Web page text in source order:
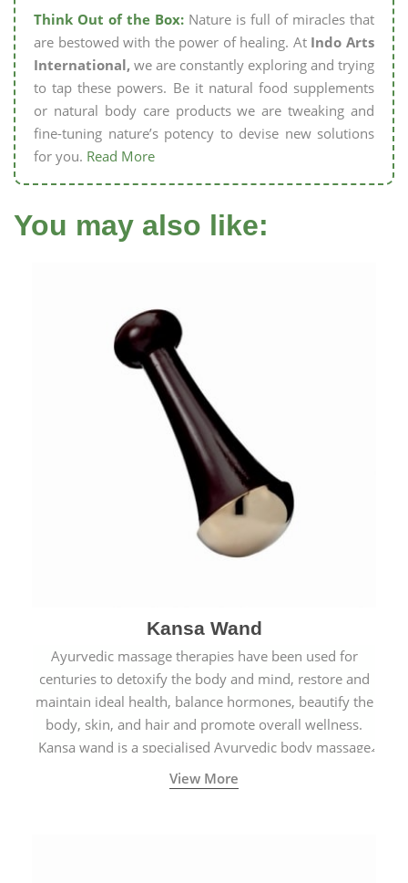
Think Out of the Box: Nature is full of miracles that
are bestowed with the power of healing. At Indo Arts
International, we are constantly exploring and trying
to tap these powers. Be it natural food supplements
or natural body care products we are tweaking and
fine-tuning nature’s potency to devise new solutions
for you. Read More
You may also like:
Kansa Wand
Ayurvedic massage therapies have been used for
centuries to detoxify the body and mind, restore and
maintain ideal health, balance hormones, beautify the
body, skin, and hair and promote overall wellness.
Kansa wand is a specialised Ayurvedic body massage
tool.
View More